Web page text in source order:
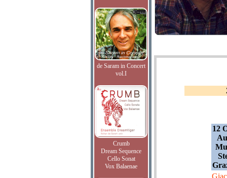
de Saram in Concert
vol.I
Crumb
Dream Sequence
Cello Sonat
Vox Balaenae
12